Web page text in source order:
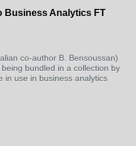
Business Analytics FT
co-author B. Bensoussan)
bundled in a collection by
in use in business analytics